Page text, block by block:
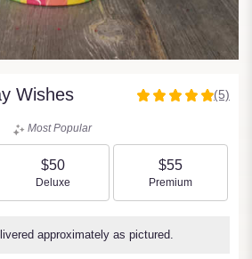
Wishes
5
stars
5
(5)
Most Popular
$50
Arrangement size
Deluxe
$55
Arrangement size
Premium
approximately as pictured.